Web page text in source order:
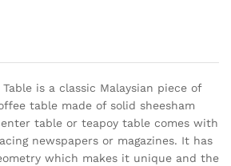
Table is a classic Malaysian piece of
table made of solid sheesham
table or teapoy table comes with
newspapers or magazines. It has
which makes it unique and the